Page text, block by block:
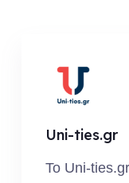
Uni-ties.gr
Το Uni-